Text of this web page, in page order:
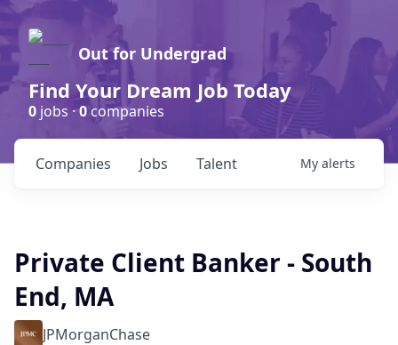
Out for Undergrad
Find Your Dream Job Today
0 jobs ·0companies
Jobs
Companies Talent My alerts
Private Client Banker - South
End, MA
JPMorganChase